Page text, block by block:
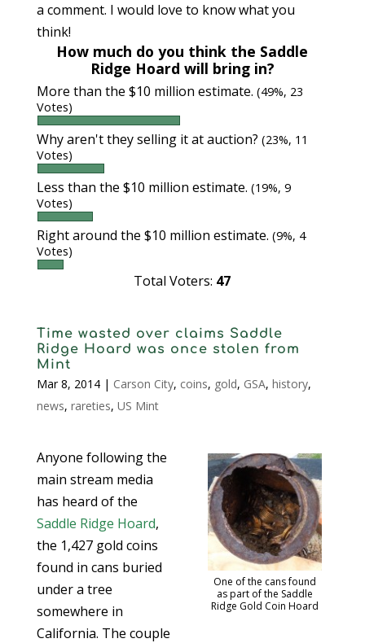
a comment. I would love to know what you
think!
How much do you think the Saddle
Ridge Hoard will bring in?
More than the $10 million estimate. (49%, 23
Votes)
Why aren't they selling it at auction? (23%, 11
Votes)
Less than the $10 million estimate. (19%, 9
Votes)
Right around the $10 million estimate. (9%, 4
Votes)
Total Voters: 47
Time wasted over claims Saddle
Ridge Hoard was once stolen from
Mint
Mar 8, 2014| Carson City, coins, gold, GSA, history,
news, rareties, US Mint
One of the cans found
as part of the Saddle
Ridge Gold Coin Hoard
Anyone following the
main stream media
has heard of the
Saddle Ridge Hoard,
the 1,427 gold coins
found in cans buried
under a tree
somewhere in
California. The couple